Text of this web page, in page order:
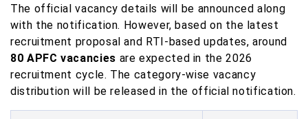
The official vacancy details will be announced along
with the notification. However, based on the latest
recruitment proposal and RTI-based updates, around
80 APFC vacancies are expected in the 2026
recruitment cycle. The category-wise vacancy
distribution will be released in the official notification.